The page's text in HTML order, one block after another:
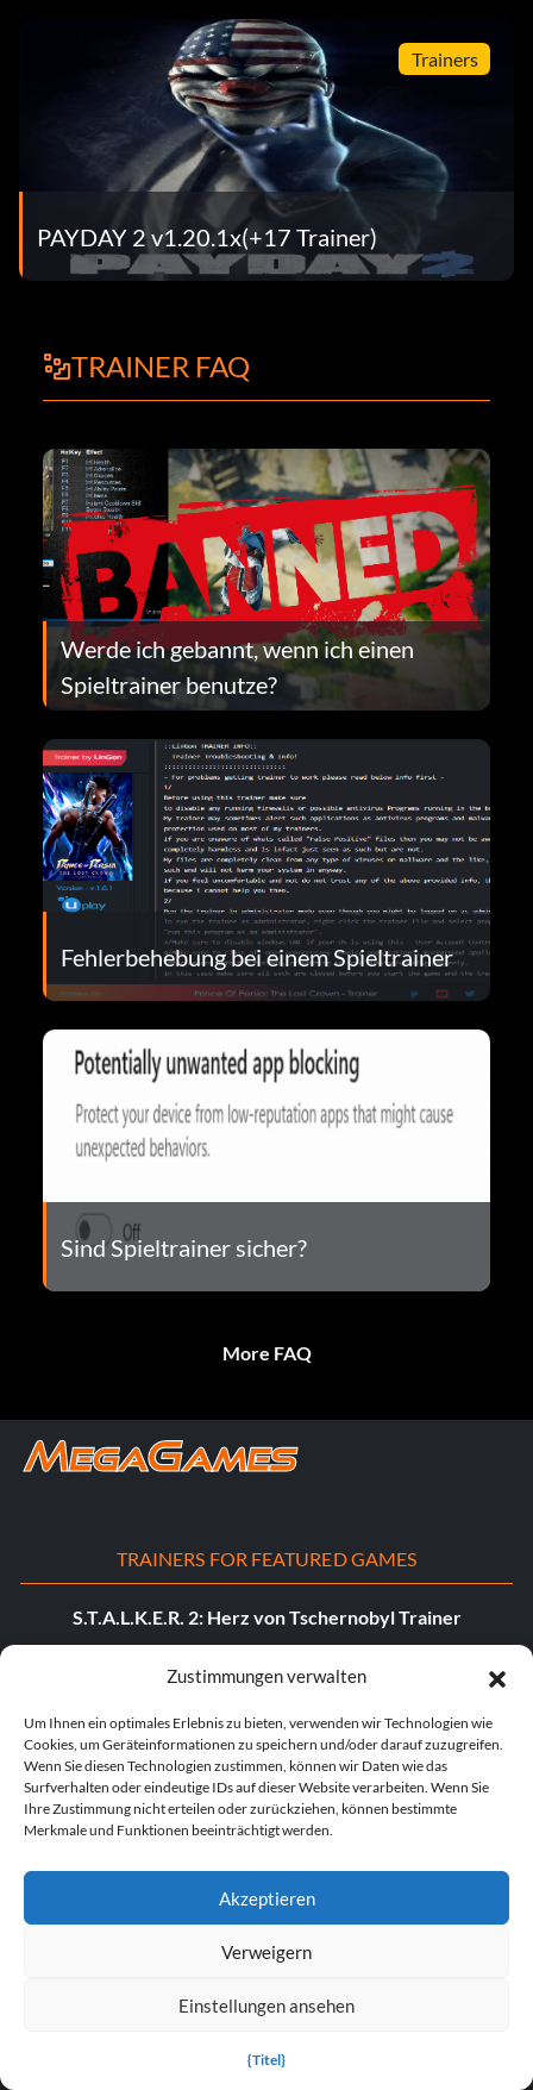
Zustimmungen verwalten
Um Ihnen ein optimales Erlebnis zu bieten, verwenden wir Technologien wie
Cookies, um Geräteinformationen zu speichern und/oder darauf zuzugreifen.
Wenn Sie diesen Technologien zustimmen, können wir Daten wie das
Surfverhalten oder eindeutige IDs auf dieser Website verarbeiten. Wenn Sie
Ihre Zustimmung nicht erteilen oder zurückziehen, können bestimmte
Merkmale und Funktionen beeinträchtigt werden.
Akzeptieren
Verweigern
Einstellungen ansehen
{Titel}
Trainers
PAYDAY 2 v1.20.1x(+17 Trainer)
TRAINER FAQ
Werde ich gebannt, wenn ich einen
Spieltrainer benutze?
Fehlerbehebung bei einem Spieltrainer
Sind Spieltrainer sicher?
More FAQ
TRAINERS FOR FEATURED GAMES
S.T.A.L.K.E.R. 2: Herz von Tschernobyl Trainer
Dying Light: Die „Beast“-Trainer
DOOM: Das dunkle Zeitalter - Trainer
POPULAR TRAINERS
Cyberpunk 2077 v2.30 (+12 Trainer)
PLITCH Trainer für Euro Truck Simulator 2
Dying Light 2 Stay Human v1.0-v1.24+ (+33 Trainer)
PLITCH Trainer für theHunter: Ruf der Wildnis
Starfield v1.15.222.0 (+27 Trainer)
Legende der Sterblichen v1.0+ (+44 Trainer)